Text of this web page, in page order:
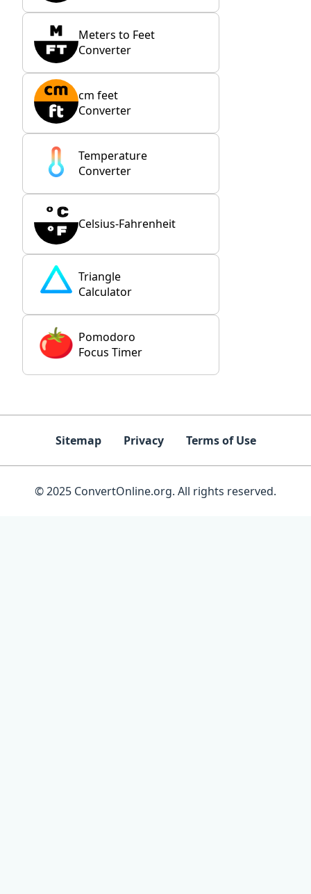
Meters to Feet
Converter
cm feet
Converter
Temperature
Converter
Celsius-Fahrenheit
Triangle
Calculator
Pomodoro
Focus Timer
Sitemap Privacy Terms of Use
© 2025 ConvertOnline.org. All rights reserved.